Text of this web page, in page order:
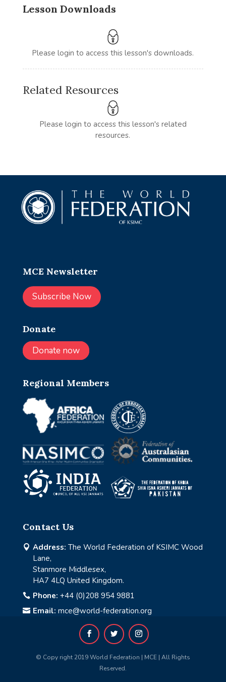
Lesson Downloads
Please login to access this lesson's downloads.
Related Resources
Please login to access this lesson's related
resources.
MCE Newsletter
Subscribe Now
Donate
Donate now
Regional Members
Contact Us
 Address: The World Federation of KSIMC Wood
Lane,
Stanmore Middlesex,
HA7 4LQ United Kingdom.
 Phone: +44 (0)208 954 9881
 Email: mce@world-federation.org
© Copy right 2019 World Federation | MCE | All Rights
Reserved.